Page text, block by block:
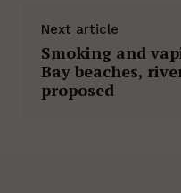
Next article
Smoking and
Bay beaches,
proposed